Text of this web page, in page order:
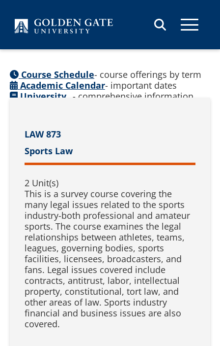
LAW 873
Sports Law
2 Unit(s)
This is a survey course covering the
many legal issues related to the sports
industry-both professional and amateur
sports. The course examines the legal
relationships between athletes, teams,
leagues, governing bodies, sports
facilities, licensees, broadcasters, and
fans. Legal issues covered include
contracts, antitrust, labor, intellectual
property, constitutional, tort law, and
other areas of law. Sports industry
financial and business issues are also
covered.
Course Schedule- course offerings by term
Academic Calendar- important dates
University - comprehensive information